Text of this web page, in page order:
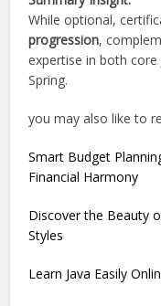
While optional,
progression,
expertise in both
Spring.
you may also like to
Smart Budget
Financial Harmony
Discover the Beauty
Styles
Learn Java Easily